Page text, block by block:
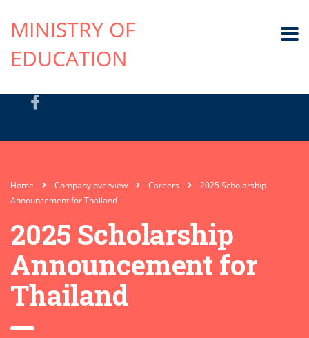
MINISTRY OF
EDUCATION
Home Company overview Careers
2025 Scholarship
Announcement for Thailand
2025 Scholarship
Announcement for
Thailand